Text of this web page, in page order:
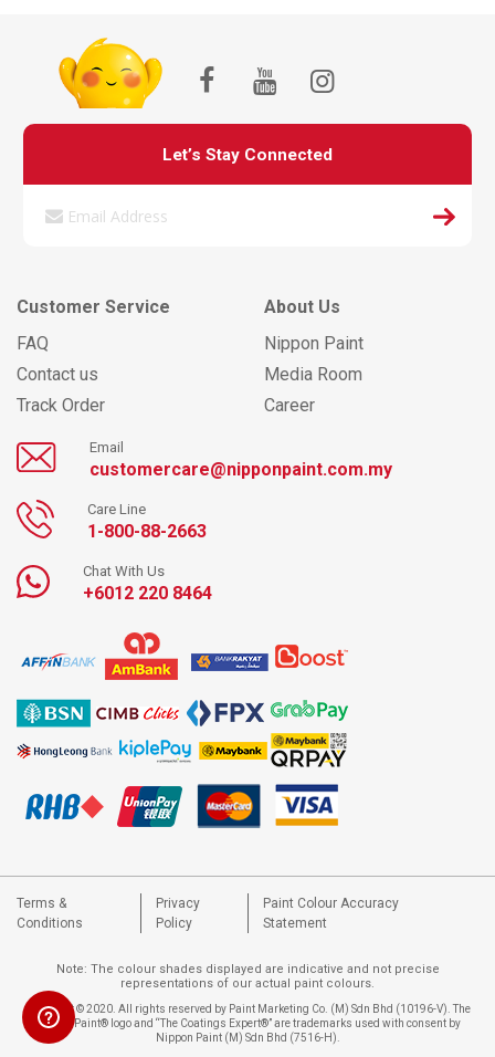
Let’s Stay Connected
Customer Service
FAQ
Contact us
Track Order
About Us
Nippon Paint
Media Room
Career
Email
customercare@nipponpaint.com.my
Care Line
1-800-88-2663
Chat With Us
+6012 220 8464
Terms &
Conditions
Privacy
Policy
Paint Colour Accuracy
Statement
Note: The colour shades displayed are indicative and not precise
representations of our actual paint colours.
Copyright © 2020. All rights reserved by Paint Marketing Co. (M) Sdn Bhd (10196-V). The
Nippon Paint® logo and “The Coatings Expert®” are trademarks used with consent by
Nippon Paint (M) Sdn Bhd (7516-H).